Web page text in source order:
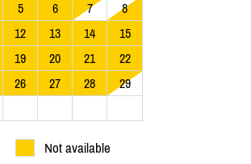
5 6 7
8
12 13 14
15
19 20 21
22
26 27 28
29
Not available